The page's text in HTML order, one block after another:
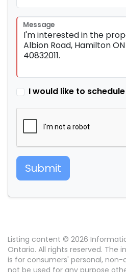
Message
I would like to
Submit
Listing content © 2026
Ontario. All rights reserved. The
is for consumers' personal,